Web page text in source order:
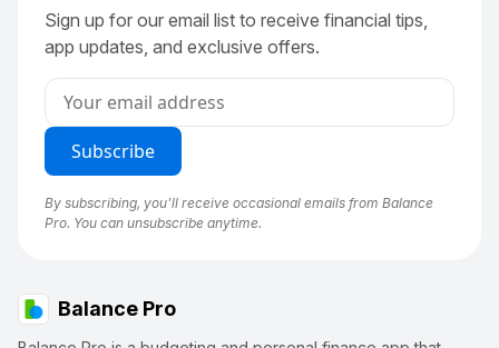
Balance Pro
Sign up for our email list to receive financial tips,
app updates, and exclusive offers.
By subscribing, you'll receive occasional emails from Balance
Pro. You can unsubscribe anytime.